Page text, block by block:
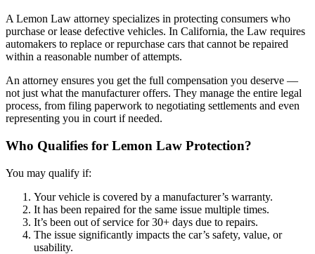
A Lemon Law attorney specializes in protecting consumers who
purchase or lease defective vehicles. In California, the Law requires
automakers to replace or repurchase cars that cannot be repaired
within a reasonable number of attempts.
An attorney ensures you get the full compensation you deserve —
not just what the manufacturer offers. They manage the entire legal
process, from filing paperwork to negotiating settlements and even
representing you in court if needed.
Who Qualifies for Lemon Law Protection?
You may qualify if:
Your vehicle is covered by a manufacturer’s warranty.
It has been repaired for the same issue multiple times.
It’s been out of service for 30+ days due to repairs.
The issue significantly impacts the car’s safety, value, or
usability.